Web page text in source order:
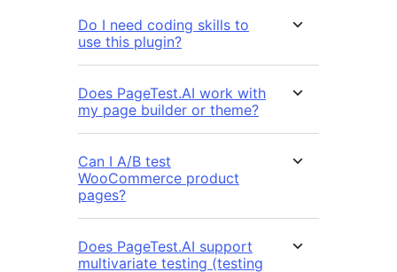
Do I need coding skills to
use this plugin?
Does PageTest.AI work with
my page builder or theme?
Can I A/B test
WooCommerce product
pages?
Does PageTest.AI support
multivariate testing (testing